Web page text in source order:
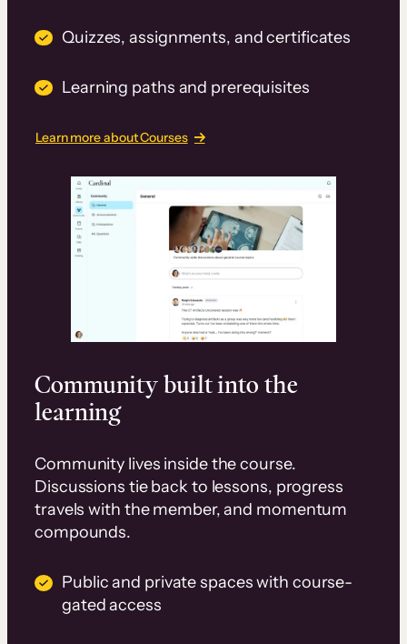
Quizzes, assignments, and certificates
Learning paths and prerequisites
Learn more about Courses
Community built into the
learning
Community lives inside the course.
Discussions tie back to lessons, progress
travels with the member, and momentum
compounds.
Public and private spaces with course-
gated access